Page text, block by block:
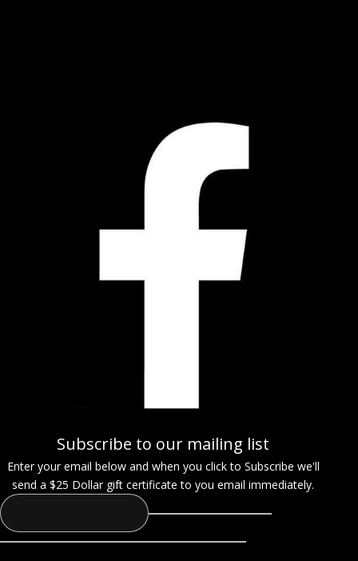
Subscribe to our mailing list
Enter your email below and when you click to Subscribe we'll
send a $25 Dollar gift certificate to you email immediately.